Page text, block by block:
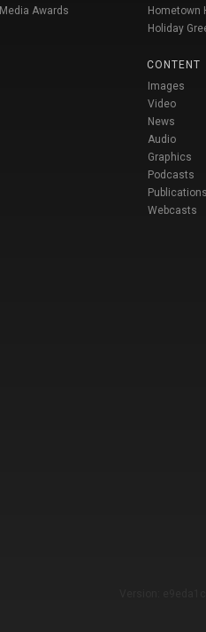
Media Awards
Hometown
Holiday
CONTENT
Images
Video
News
Audio
Graphics
Podcasts
Publications
Webcasts